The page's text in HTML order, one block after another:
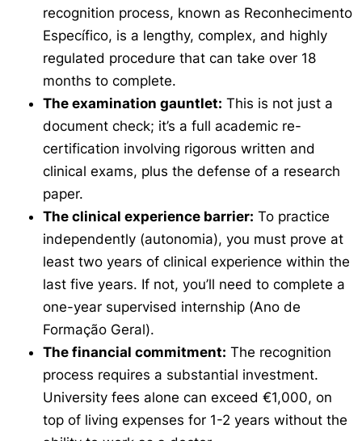
recognition process, known as Reconhecimento
Específico, is a lengthy, complex, and highly
regulated procedure that can take over 18
months to complete.
The examination gauntlet: This is not just a
document check; it’s a full academic re-
certification involving rigorous written and
clinical exams, plus the defense of a research
paper.
The clinical experience barrier: To practice
independently (autonomia), you must prove at
least two years of clinical experience within the
last five years. If not, you’ll need to complete a
one-year supervised internship (Ano de
Formação Geral).
The financial commitment: The recognition
process requires a substantial investment.
University fees alone can exceed €1,000, on
top of living expenses for 1-2 years without the